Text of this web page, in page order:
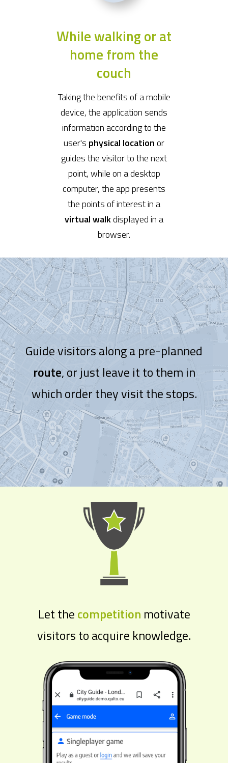
While walking or at
home from the
couch
Taking the benefits of a mobile
device, the application sends
information according to the
user's physical locationor
guides the visitor to the next
point, while on a desktop
computer, the app presents
the points of interest in a
virtual walkdisplayed in a
browser.
Guide visitors along a pre-planned
route, or just leave it to them in
which order they visit the stops.
Let thecompetition motivate
visitors to acquire knowledge.